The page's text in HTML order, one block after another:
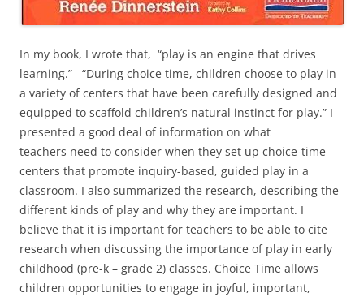
In my book, I wrote that, “play is an engine that drives
learning.” “During choice time, children choose to play in
a variety of centers that have been carefully designed and
equipped to scaffold children’s natural instinct for play.” I
presented a good deal of information on what
teachers need to consider when they set up choice-time
centers that promote inquiry-based, guided play in a
classroom. I also summarized the research, describing the
different kinds of play and why they are important. I
believe that it is important for teachers to be able to cite
research when discussing the importance of play in early
childhood (pre-k – grade 2) classes. Choice Time allows
children opportunities to engage in joyful, important,